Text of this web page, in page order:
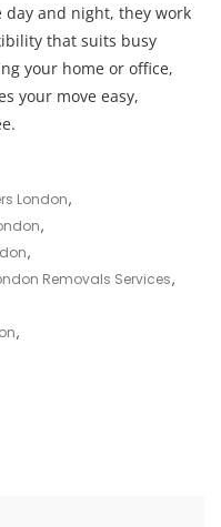
day and night, they work
that suits busy
your home or office,
your move easy,
London,
,
,
Removals Services,
,